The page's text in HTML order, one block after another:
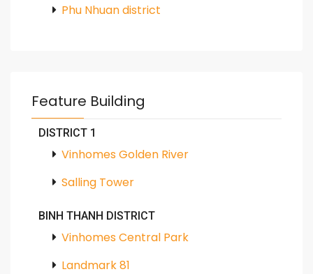
Phu Nhuan district
Feature Building
DISTRICT 1
Vinhomes Golden River
Salling Tower
BINH THANH DISTRICT
Vinhomes Central Park
Landmark 81